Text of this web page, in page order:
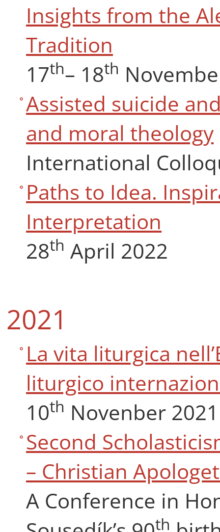
Insights from the
Tradition
17th– 18th
Assisted suicide
and moral theology
International
Paths to Idea.
Interpretation
28th April 2022
2021
La vita liturgica
liturgico
10th Novenber 2021
Second
– Christian
A Conference in
th